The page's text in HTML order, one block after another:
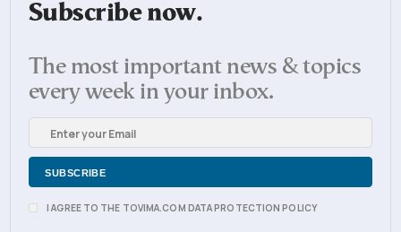
Subscribe now.
The most important news & topics
every week in your inbox.
I AGREE TO THE TOVIMA.COM DATA PROTECTION POLICY